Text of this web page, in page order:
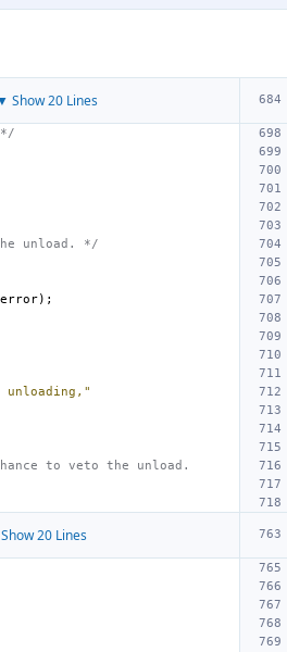
Show 20 Lines
*/
unload. */
error);
to veto the unload.
20 Lines